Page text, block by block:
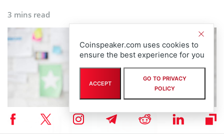
3 mins read
Coinspeaker.com uses cookies to
ensure the best experience for you
ACCEPT
GO TO PRIVACY
POLICY